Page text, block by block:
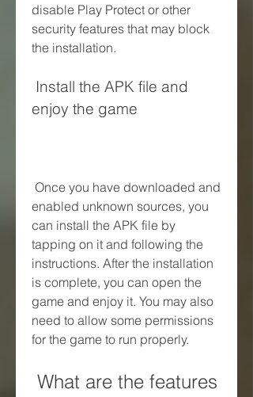
disable Play Protect or other
security features that may block
the installation.
enjoy the game
enabled unknown sources, you
can install the APK file by
tapping on it and following the
instructions. After the installation
is complete, you can open the
game and enjoy it. You may also
need to allow some permissions
for the game to run properly.